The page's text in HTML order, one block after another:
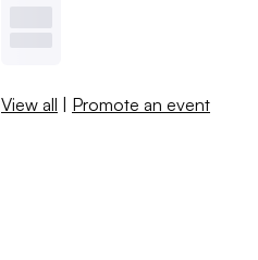
View all | Promote an event